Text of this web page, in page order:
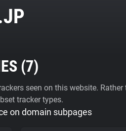
(7)
seen on this website.
tracker types.
on domain subpages